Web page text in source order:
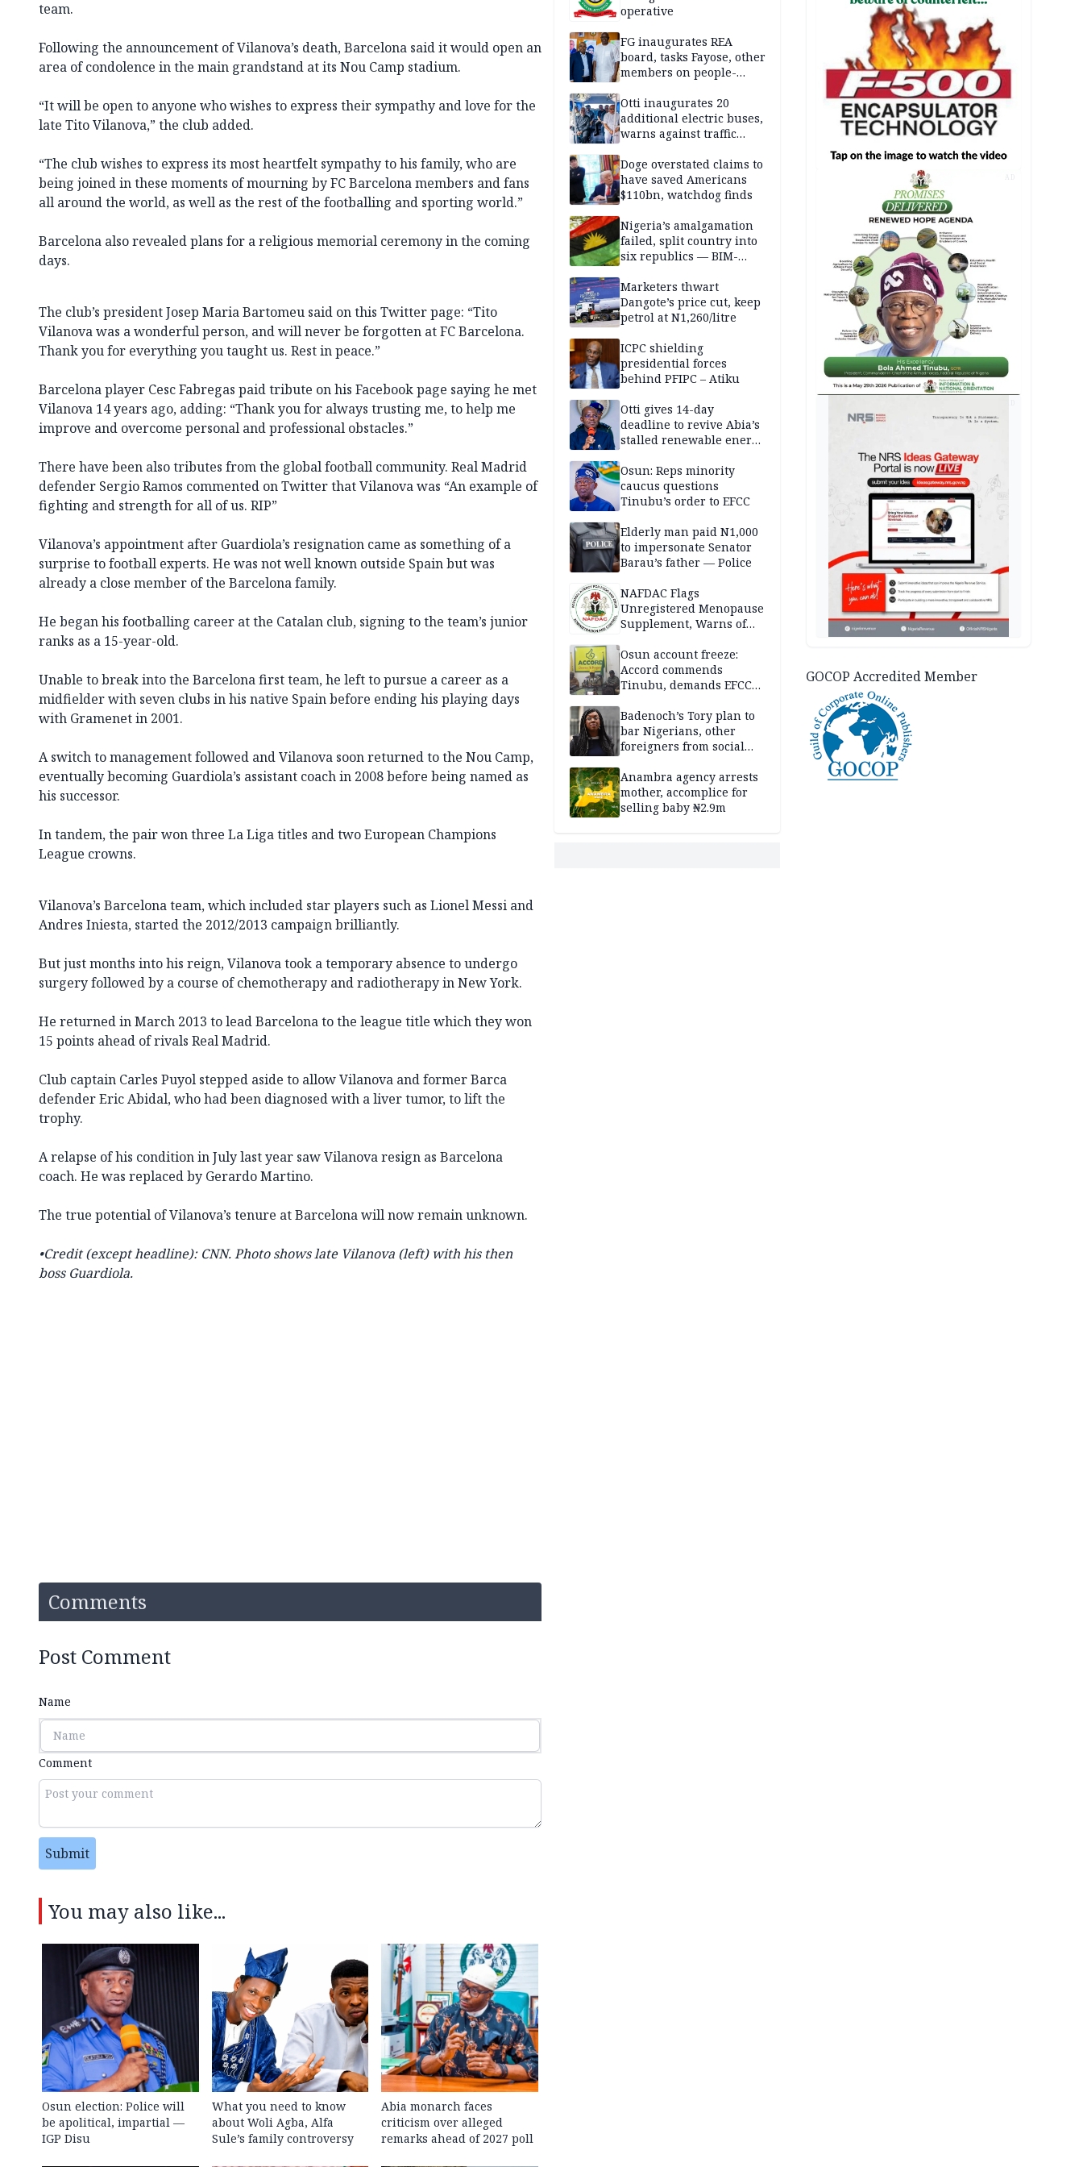
team.
Following the announcement of Vilanova’s death, Barcelona said it would open an
area of condolence in the main grandstand at its Nou Camp stadium.
“It will be open to anyone who wishes to express their sympathy and love for the
late Tito Vilanova,” the club added.
“The club wishes to express its most heartfelt sympathy to his family, who are
being joined in these moments of mourning by FC Barcelona members and fans
all around the world, as well as the rest of the footballing and sporting world.”
Barcelona also revealed plans for a religious memorial ceremony in the coming
days.
The club’s president Josep Maria Bartomeu said on this Twitter page: “Tito
Vilanova was a wonderful person, and will never be forgotten at FC Barcelona.
Thank you for everything you taught us. Rest in peace.”
Barcelona player Cesc Fabregas paid tribute on his Facebook page saying he met
Vilanova 14 years ago, adding: “Thank you for always trusting me, to help me
improve and overcome personal and professional obstacles.”
There have been also tributes from the global football community. Real Madrid
defender Sergio Ramos commented on Twitter that Vilanova was “An example of
fighting and strength for all of us. RIP”
Vilanova’s appointment after Guardiola’s resignation came as something of a
surprise to football experts. He was not well known outside Spain but was
already a close member of the Barcelona family.
He began his footballing career at the Catalan club, signing to the team’s junior
ranks as a 15-year-old.
Unable to break into the Barcelona first team, he left to pursue a career as a
midfielder with seven clubs in his native Spain before ending his playing days
with Gramenet in 2001.
A switch to management followed and Vilanova soon returned to the Nou Camp,
eventually becoming Guardiola’s assistant coach in 2008 before being named as
his successor.
In tandem, the pair won three La Liga titles and two European Champions
League crowns.
Vilanova’s Barcelona team, which included star players such as Lionel Messi and
Andres Iniesta, started the 2012/2013 campaign brilliantly.
But just months into his reign, Vilanova took a temporary absence to undergo
surgery followed by a course of chemotherapy and radiotherapy in New York.
He returned in March 2013 to lead Barcelona to the league title which they won
15 points ahead of rivals Real Madrid.
Club captain Carles Puyol stepped aside to allow Vilanova and former Barca
defender Eric Abidal, who had been diagnosed with a liver tumor, to lift the
trophy.
A relapse of his condition in July last year saw Vilanova resign as Barcelona
coach. He was replaced by Gerardo Martino.
The true potential of Vilanova’s tenure at Barcelona will now remain unknown.
•Credit (except headline): CNN. Photo shows late Vilanova (left) with his then
boss Guardiola.
Comments
Post Comment
Name
Comment
Submit
You may also like...
Osun election: Police will
be apolitical, impartial —
IGP Disu
What you need to know
about Woli Agba, Alfa
Sule’s family controversy
Abia monarch faces
criticism over alleged
remarks ahead of 2027 poll
operative
FG inaugurates REA
board, tasks Fayose, other
members on people-
Otti inaugurates 20
additional electric buses,
warns against traffic
Doge overstated claims to
have saved Americans
$110bn, watchdog finds
Nigeria’s amalgamation
failed, split country into
six republics — BIM-
Marketers thwart
Dangote’s price cut, keep
petrol at N1,260/litre
ICPC shielding
presidential forces
behind PFIPC – Atiku
Otti gives 14-day
deadline to revive Abia’s
stalled renewable energy
Osun: Reps minority
caucus questions
Tinubu’s order to EFCC
Elderly man paid N1,000
to impersonate Senator
Barau’s father — Police
NAFDAC Flags
Unregistered Menopause
Supplement, Warns of
Osun account freeze:
Accord commends
Tinubu, demands EFCC
Badenoch’s Tory plan to
bar Nigerians, other
foreigners from social
Anambra agency arrests
mother, accomplice for
selling baby ₦2.9m
AD
GOCOP Accredited Member